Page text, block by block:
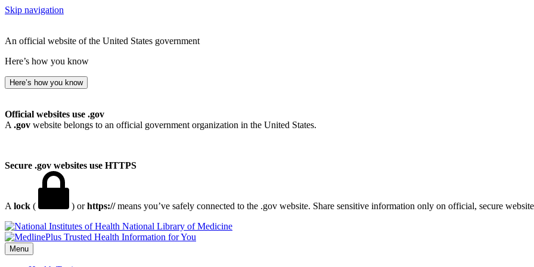
Skip navigation
An official website of the United States government
Here’s how you know
Here’s how you know
Official websites use .gov
A .gov website belongs to an official government organization in the United States.
Secure .gov websites use HTTPS
A lock ( ) orhttps://means you’ve safely connected to the .gov website. Share sensitive information only on official, secure
National Library of Medicine
Menu